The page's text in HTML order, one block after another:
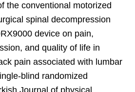
the conventional motorized
spinal decompression
device on pain,
and quality of life in
pain associated with lumbar
blind randomized